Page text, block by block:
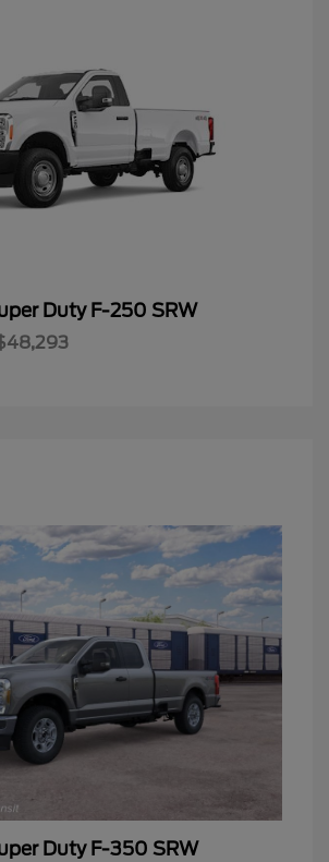
Duty F-250 SRW
Duty F-350 SRW